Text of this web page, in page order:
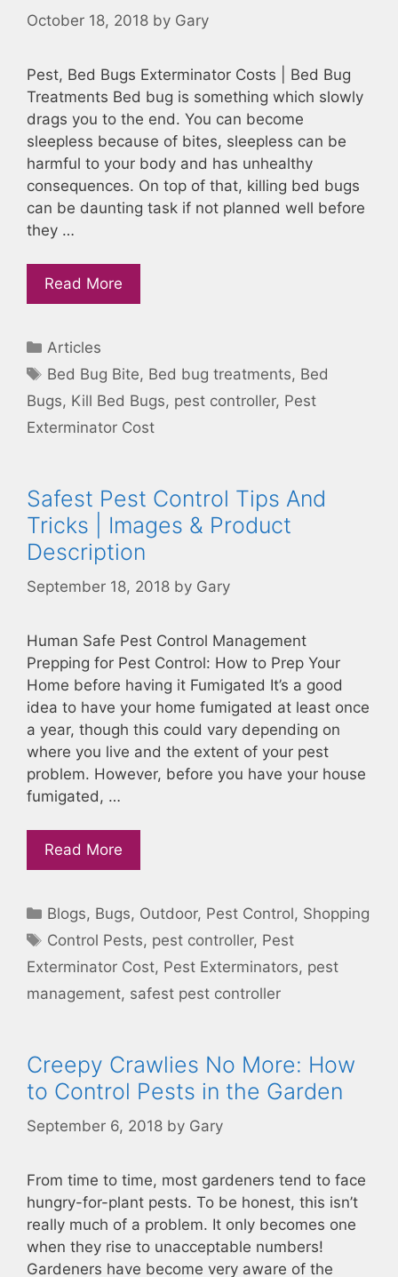
October 18, 2018 by Gary
Pest, Bed Bugs Exterminator Costs | Bed Bug
Treatments Bed bug is something which slowly
drags you to the end. You can become
sleepless because of bites, sleepless can be
harmful to your body and has unhealthy
consequences. On top of that, killing bed bugs
can be daunting task if not planned well before
they …
Read More
Categories
Articles
Tags
Bed Bug Bite, Bed bug treatments, Bed
Bugs, Kill Bed Bugs, pest controller, Pest
Exterminator Cost
Safest Pest Control Tips And
Tricks | Images & Product
Description
September 18, 2018 by Gary
Human Safe Pest Control Management
Prepping for Pest Control: How to Prep Your
Home before having it Fumigated It’s a good
idea to have your home fumigated at least once
a year, though this could vary depending on
where you live and the extent of your pest
problem. However, before you have your house
fumigated, …
Read More
Categories
Blogs, Bugs, Outdoor, Pest Control, Shopping
Tags
Control Pests, pest controller, Pest
Exterminator Cost, Pest Exterminators, pest
management, safest pest controller
Creepy Crawlies No More: How
to Control Pests in the Garden
September 6, 2018 by Gary
From time to time, most gardeners tend to face
hungry-for-plant pests. To be honest, this isn’t
really much of a problem. It only becomes one
when they rise to unacceptable numbers!
Gardeners have become very aware of the